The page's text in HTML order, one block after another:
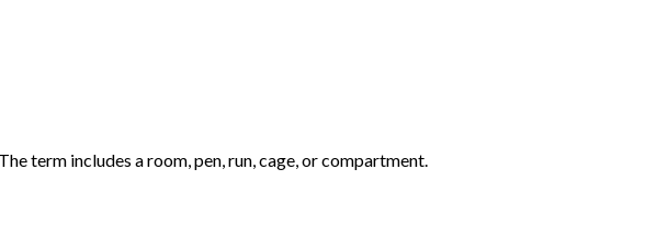
term includes a room, pen, run, cage, or compartment.